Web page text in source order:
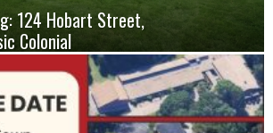
124 Hobart Street,
Colonial